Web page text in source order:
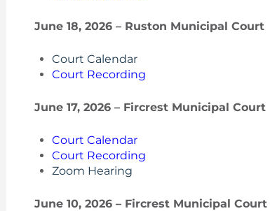
June 18, 2026 – Ruston Municipal Court
Court Calendar
Court Recording
June 17, 2026 – Fircrest Municipal Court
Court Calendar
Court Recording
Zoom Hearing
June 10, 2026 – Fircrest Municipal Court